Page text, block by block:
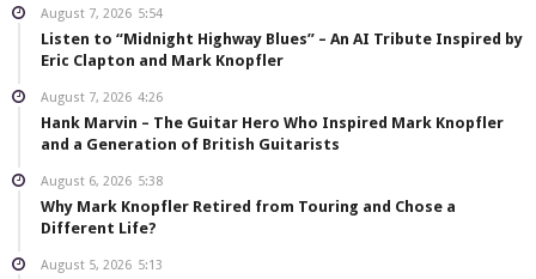
August 7, 2026 5:54
Listen to “Midnight Highway Blues” – An AI Tribute Inspired by
Eric Clapton and Mark Knopfler
August 7, 2026 4:26
Hank Marvin – The Guitar Hero Who Inspired Mark Knopfler
and a Generation of British Guitarists
August 6, 2026 5:38
Why Mark Knopfler Retired from Touring and Chose a
Different Life?
August 5, 2026 5:13